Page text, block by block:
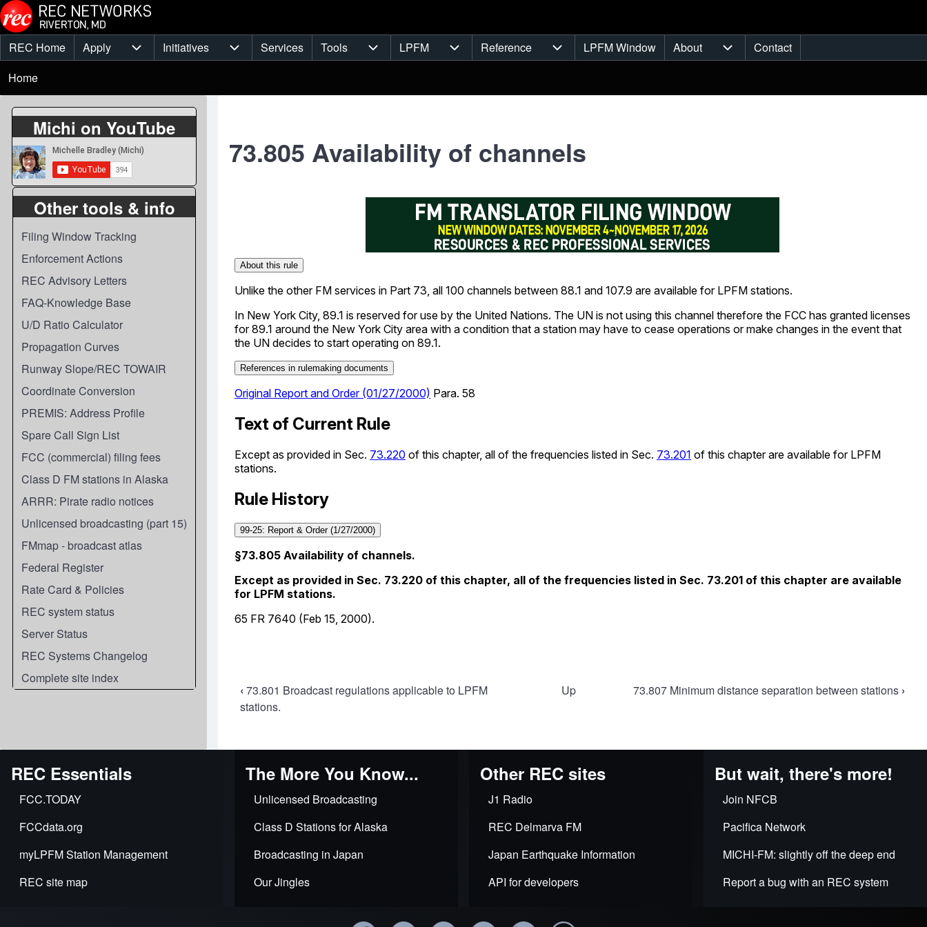
Skip to main content
Main
menu
REC Home Apply
Apply sub-navigation
Initiatives
Initiatives sub-navigation
Services Tools
Tools sub-navigation
LPFM
LPFM sub-navigation
Reference
Reference sub-navigation
LPFM Window About
About sub-navigation
Contact
Breadcrumb
Home
Michi on YouTube
Other tools & info
Filing Window Tracking
Enforcement Actions
REC Advisory Letters
FAQ-Knowledge Base
U/D Ratio Calculator
Propagation Curves
Runway Slope/REC TOWAIR
Coordinate Conversion
PREMIS: Address Profile
Spare Call Sign List
FCC (commercial) filing fees
Class D FM stations in Alaska
ARRR: Pirate radio notices
Unlicensed broadcasting (part 15)
FMmap - broadcast atlas
Federal Register
Rate Card & Policies
REC system status
Server Status
REC Systems Changelog
Complete site index
73.805 Availability of channels
Book
traversal
links
for
73.805
Availability
channels
‹ 73.801 Broadcast regulations applicable to LPFM
stations.
Up 73.807 Minimum distance separation between stations ›
REC Essentials
FCC.TODAY
FCCdata.org
myLPFM Station Management
REC site map
The More You Know...
Unlicensed Broadcasting
Class D Stations for Alaska
Broadcasting in Japan
Our Jingles
Other REC sites
J1 Radio
REC Delmarva FM
Japan Earthquake Information
API for developers
But wait, there's more!
Join NFCB
Pacifica Network
MICHI-FM: slightly off the deep end
Report a bug with an REC system